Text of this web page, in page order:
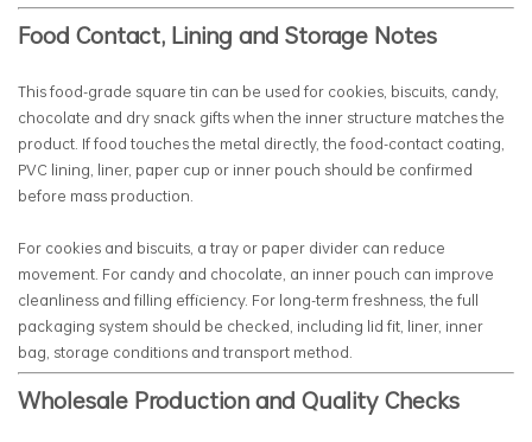
Food Contact, Lining and Storage Notes
This food-grade square tin can be used for cookies, biscuits, candy,
chocolate and dry snack gifts when the inner structure matches the
product. If food touches the metal directly, the food-contact coating,
PVC lining, liner, paper cup or inner pouch should be confirmed
before mass production.
For cookies and biscuits, a tray or paper divider can reduce
movement. For candy and chocolate, an inner pouch can improve
cleanliness and filling efficiency. For long-term freshness, the full
packaging system should be checked, including lid fit, liner, inner
bag, storage conditions and transport method.
Wholesale Production and Quality Checks